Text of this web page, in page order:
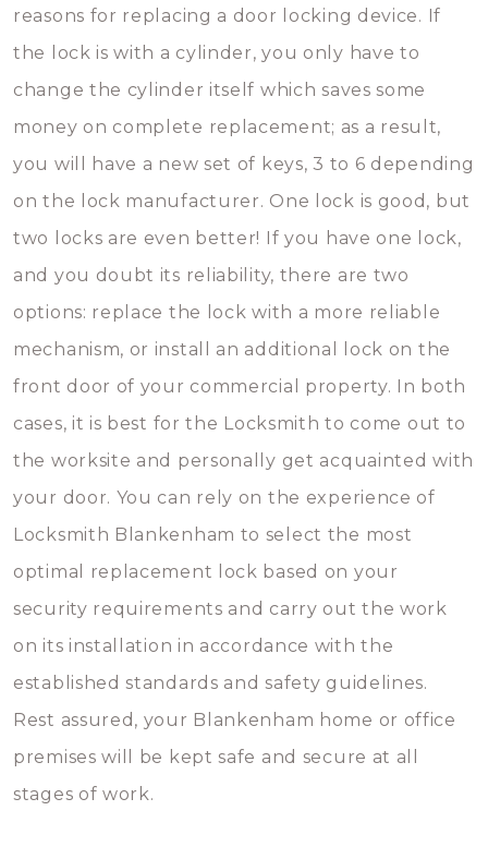
reasons for replacing a door locking device. If
the lock is with a cylinder, you only have to
change the cylinder itself which saves some
money on complete replacement; as a result,
you will have a new set of keys, 3 to 6 depending
on the lock manufacturer. One lock is good, but
two locks are even better! If you have one lock,
and you doubt its reliability, there are two
options: replace the lock with a more reliable
mechanism, or install an additional lock on the
front door of your commercial property. In both
cases, it is best for the Locksmith to come out to
the worksite and personally get acquainted with
your door. You can rely on the experience of
Locksmith Blankenham to select the most
optimal replacement lock based on your
security requirements and carry out the work
on its installation in accordance with the
established standards and safety guidelines.
Rest assured, your Blankenham home or office
premises will be kept safe and secure at all
stages of work.